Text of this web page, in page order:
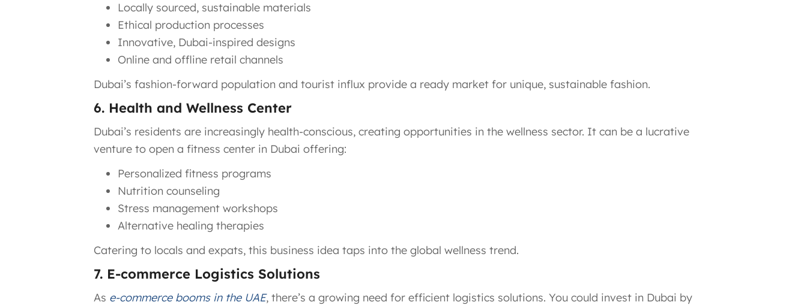
Locally sourced, sustainable materials
Ethical production processes
Innovative, Dubai-inspired designs
Online and offline retail channels
Dubai’s fashion-forward population and tourist influx provide a ready market for unique, sustainable fashion.
6. Health and Wellness Center
Dubai’s residents are increasingly health-conscious, creating opportunities in the wellness sector. It can be a lucrative
venture to open a fitness center in Dubai offering:
Personalized fitness programs
Nutrition counseling
Stress management workshops
Alternative healing therapies
Catering to locals and expats, this business idea taps into the global wellness trend.
7. E-commerce Logistics Solutions
As e-commerce booms in the UAE, there’s a growing need for efficient logistics solutions. You could invest in Dubai by